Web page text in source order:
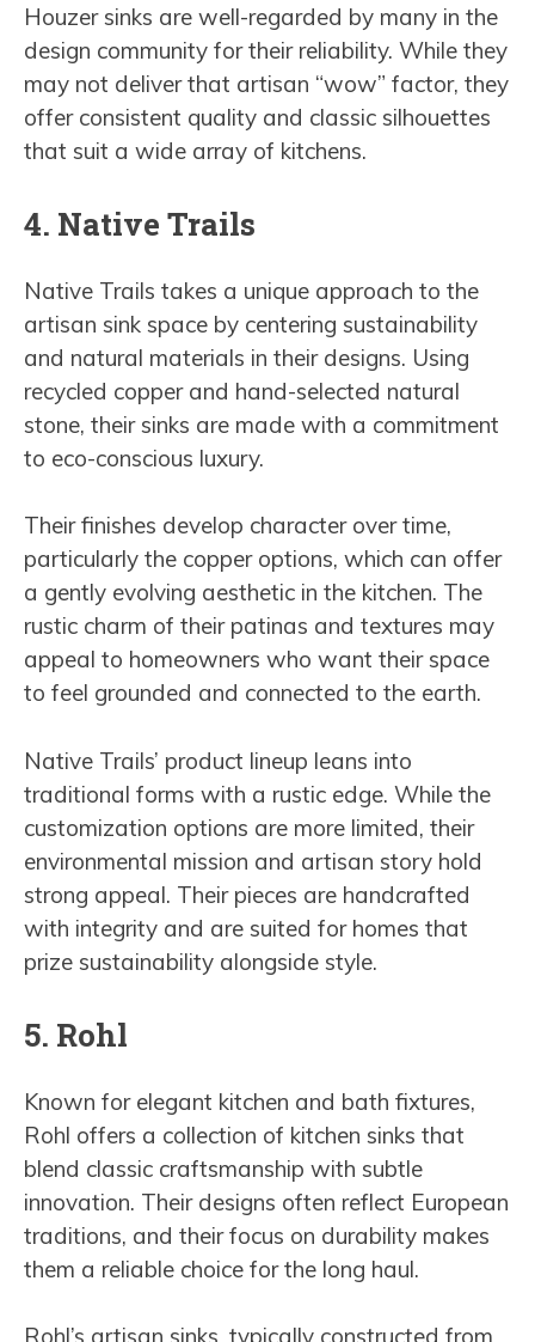
Houzer sinks are well-regarded by many in the
design community for their reliability. While they
may not deliver that artisan “wow” factor, they
offer consistent quality and classic silhouettes
that suit a wide array of kitchens.
4. Native Trails
Native Trails takes a unique approach to the
artisan sink space by centering sustainability
and natural materials in their designs. Using
recycled copper and hand-selected natural
stone, their sinks are made with a commitment
to eco-conscious luxury.
Their finishes develop character over time,
particularly the copper options, which can offer
a gently evolving aesthetic in the kitchen. The
rustic charm of their patinas and textures may
appeal to homeowners who want their space
to feel grounded and connected to the earth.
Native Trails’ product lineup leans into
traditional forms with a rustic edge. While the
customization options are more limited, their
environmental mission and artisan story hold
strong appeal. Their pieces are handcrafted
with integrity and are suited for homes that
prize sustainability alongside style.
5. Rohl
Known for elegant kitchen and bath fixtures,
Rohl offers a collection of kitchen sinks that
blend classic craftsmanship with subtle
innovation. Their designs often reflect European
traditions, and their focus on durability makes
them a reliable choice for the long haul.